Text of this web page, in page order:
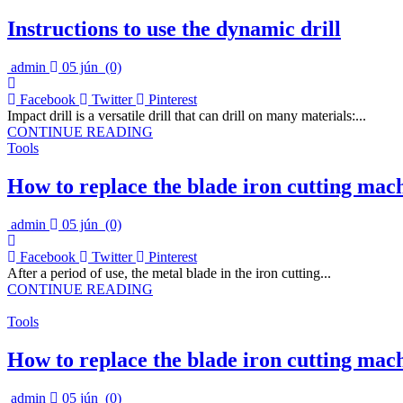
Instructions to use the dynamic drill
admin 05 jún (0)
Facebook Twitter
Pinterest
Impact drill is a versatile drill that can drill on many materials:...
CONTINUE READING
Tools
How to replace the blade iron cutting
admin 05 jún (0)
Facebook Twitter
Pinterest
After a period of use, the metal blade in the iron cutting...
CONTINUE READING
Tools
How to replace the blade iron cutting
admin 05 jún (0)